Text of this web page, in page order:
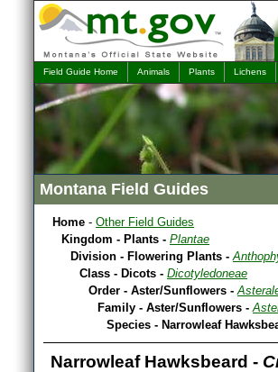
Field Guide Home Animals Plants Lichens
Montana Field Guides
Home - Other Field Guides
Kingdom - Plants - Plantae
Division - Flowering Plants -
Class - Dicots - Dicotyledoneae
Order - Aster/Sunflowers -
Family - Aster/Sunflowers -
Species - Narrowleaf
Narrowleaf Hawksbeard -